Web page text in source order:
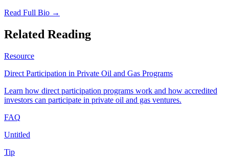
Read Full Bio →
Related Reading
Resource
Direct Participation in Private Oil and Gas Programs
Learn how direct participation programs work and how accredited
investors can participate in private oil and gas ventures.
FAQ
Untitled
Tip